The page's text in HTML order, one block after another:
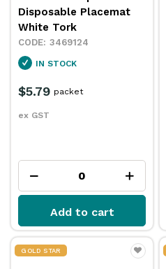
Disposable Placemat
White Tork
3469124
IN STOCK
$5.79
ex GST
packet
Add to cart
GOLD STAR